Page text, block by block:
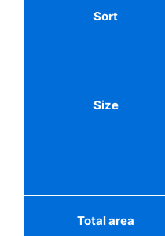
Sort
Size
Total area